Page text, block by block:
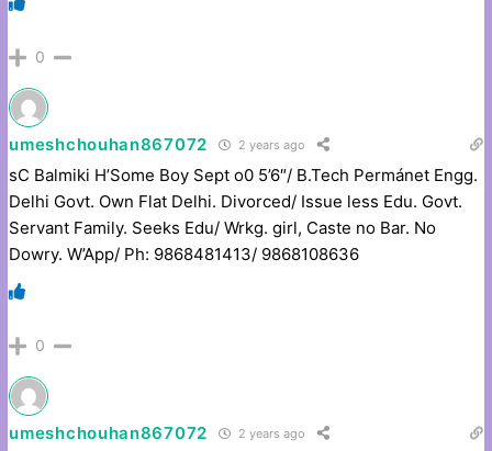
0
umeshchouhan867072 2 years ago
sC Balmiki H’Some Boy Sept o0 5’6″/ B.Tech Permánet Engg.
Delhi Govt. Own Flat Delhi. Divorced/ Issue less Edu. Govt.
Servant Family. Seeks Edu/ Wrkg. girl, Caste no Bar. No
Dowry. W’App/ Ph: 9868481413/ 9868108636
0
umeshchouhan867072 2 years ago